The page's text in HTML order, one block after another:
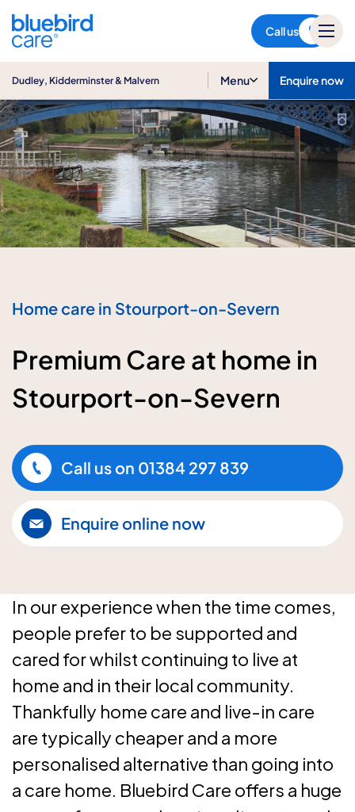
Call us
Malvern
Dudley, Kidderminster & Malvern Menu Enquire now
Home care in Stourport-on-Severn
Premium Care at home in
Stourport-on-Severn
Call us on 01384 297 839
Enquire online now
In our experience when the time comes,
people prefer to be supported and
cared for whilst continuing to live at
home and in their local community.
Thankfully home care and live-in care
are typically cheaper and a more
personalised alternative than going into
a care home. Bluebird Care offers a huge